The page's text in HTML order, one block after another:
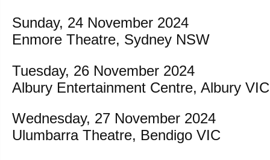
Sunday, 24 November 2024
Enmore Theatre, Sydney NSW
Tuesday, 26 November 2024
Albury Entertainment Centre, Albury VIC
Wednesday, 27 November 2024
Ulumbarra Theatre, Bendigo VIC